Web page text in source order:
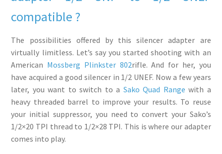
compatible ?
The possibilities offered by this silencer adapter are
virtually limitless. Let’s say you started shooting with an
American Mossberg Plinkster 802rifle. And for her, you
have acquired a good silencer in 1/2 UNEF. Now a few years
later, you want to switch to a Sako Quad Range with a
heavy threaded barrel to improve your results. To reuse
your initial suppressor, you need to convert your Sako’s
1/2×20 TPI thread to 1/2×28 TPI. This is where our adapter
comes into play.